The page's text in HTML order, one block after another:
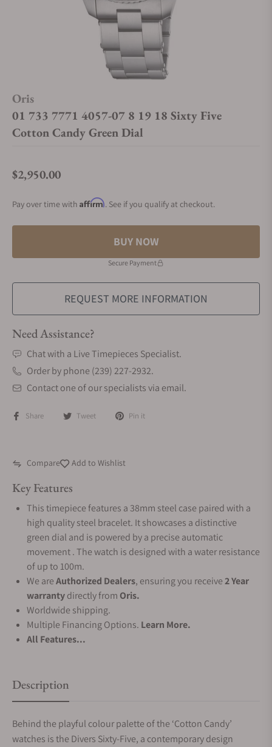
Oris
01 733 7771 4057-07 8 19 18 Sixty Five
Cotton Candy Green Dial
Regular price
$2,950.00
Pay over time with Affirm. See if you qualify at checkout.
BUY NOW
Secure Payment
REQUEST MORE INFORMATION
Need Assistance?
Chat with a Live Timepieces Specialist.
Order by phone (239) 227-2932.
Contact one of our specialists via email.
Share Tweet Pin it
Compare Add to Wishlist
Key Features
This timepiece features a 38mm steel case paired with a
high quality steel bracelet. It showcases a distinctive
green dial and is powered by a precise automatic
movement . The watch is designed with a water resistance
of up to 100m.
We areAuthorized Dealers, ensuring you receive2 Year
warrantydirectly from Oris.
Worldwide shipping.
Multiple Financing Options. Learn More.
All Features...
Description
Behind the playful colour palette of the ‘Cotton Candy’
watches is the Divers Sixty-Five, a contemporary design